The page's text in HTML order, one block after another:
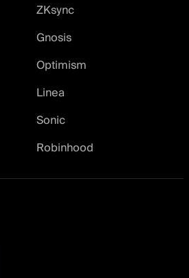
ZKsync
Gnosis
Optimism
Linea
Sonic
Robinhood